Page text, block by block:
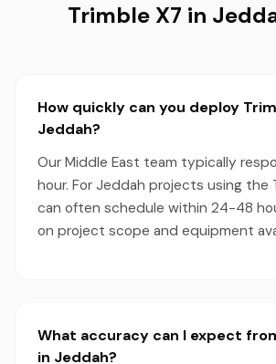
Trimble X7 in
How quickly can you deploy
Jeddah?
Our Middle East team typically
hour. For Jeddah projects using the
can often schedule within 24-48
on project scope and equipment
What accuracy can I expect
in Jeddah?